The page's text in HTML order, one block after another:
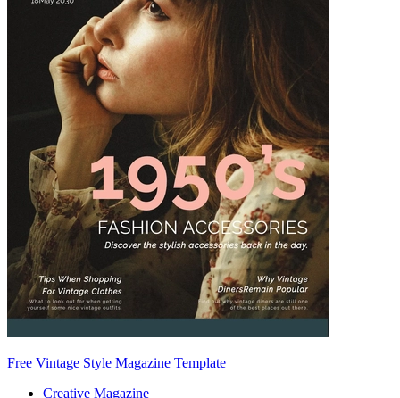
Free Vintage Style Magazine Template
Creative Magazine